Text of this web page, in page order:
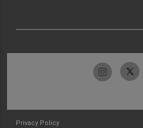
Privacy Policy